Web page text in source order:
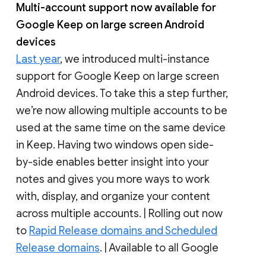
Multi-account support now available for
Google Keep on large screen Android
devices
Last year, we introduced multi-instance
support for Google Keep on large screen
Android devices. To take this a step further,
we’re now allowing multiple accounts to be
used at the same time on the same device
in Keep. Having two windows open side-
by-side enables better insight into your
notes and gives you more ways to work
with, display, and organize your content
across multiple accounts. | Rolling out now
to Rapid Release domains and Scheduled
Release domains. | Available to all Google